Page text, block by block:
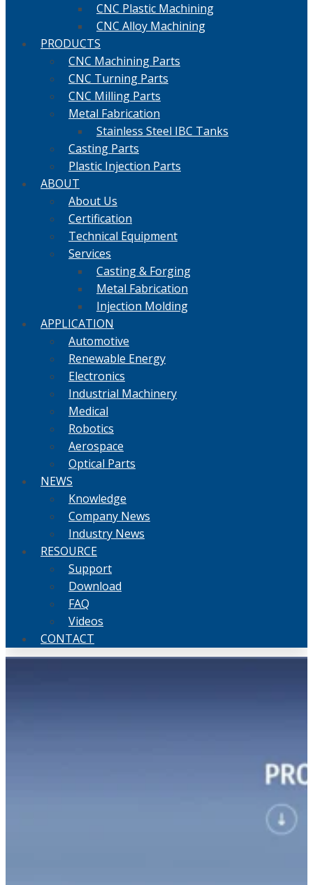
CNC Plastic Machining
CNC Alloy Machining
PRODUCTS
CNC Machining Parts
CNC Turning Parts
CNC Milling Parts
Metal Fabrication
Stainless Steel IBC Tanks
Casting Parts
Plastic Injection Parts
ABOUT
About Us
Certification
Technical Equipment
Services
Casting & Forging
Metal Fabrication
Injection Molding
APPLICATION
Automotive
Renewable Energy
Electronics
Industrial Machinery
Medical
Robotics
Aerospace
Optical Parts
NEWS
Knowledge
Company News
Industry News
RESOURCE
Support
Download
FAQ
Videos
CONTACT